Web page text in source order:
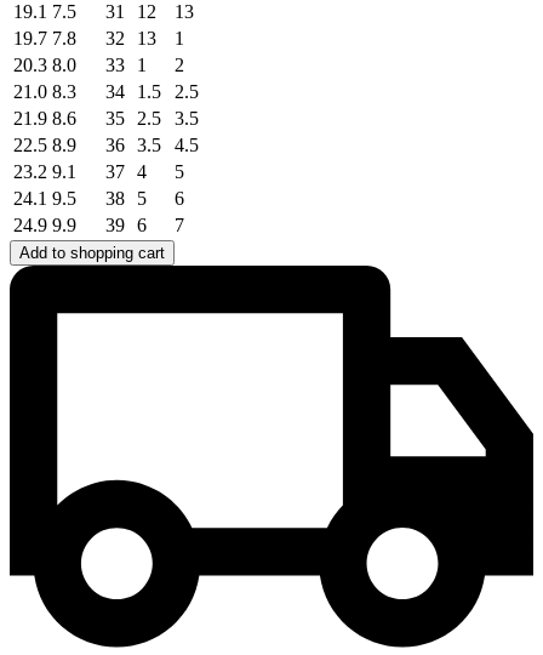
19.1 7.5 31 12
13
19.7 7.8 32 13
1
20.3 8.0 33 1
2
21.0 8.3 34 1.5
2.5
21.9 8.6 35 2.5
3.5
22.5 8.9 36 3.5
4.5
23.2 9.1 37 4
5
24.1 9.5 38 5
6
24.9 9.9 39 6 7
Add to shopping cart